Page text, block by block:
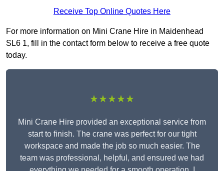
Receive Top Online Quotes Here
For more information on Mini Crane Hire in Maidenhead
SL6 1, fill in the contact form below to receive a free quote
today.
★★★★★
Mini Crane Hire provided an exceptional service from
start to finish. The crane was perfect for our tight
workspace and made the job so much easier. The
team was professional, helpful, and ensured we had